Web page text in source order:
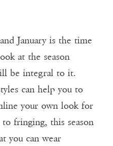
January is the time
at the season
be integral to it.
can help you to
your own look for
fringing, this season
you can wear